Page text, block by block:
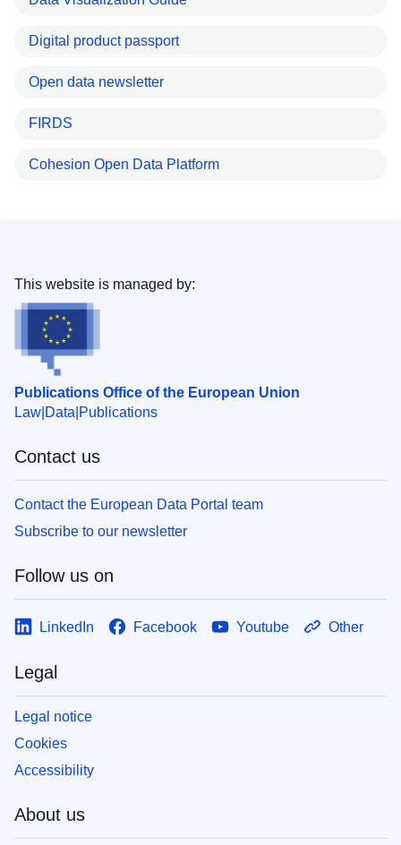
Digital product passport
Open data newsletter
FIRDS
Cohesion Open Data Platform
Publications Office of the European Union
Law Data Publications
This website is managed by:
Contact us
Contact the European Data Portal team
Subscribe to our newsletter
Follow us on
LinkedIn Facebook Youtube Other
Legal
Legal notice
Cookies
Accessibility
About us